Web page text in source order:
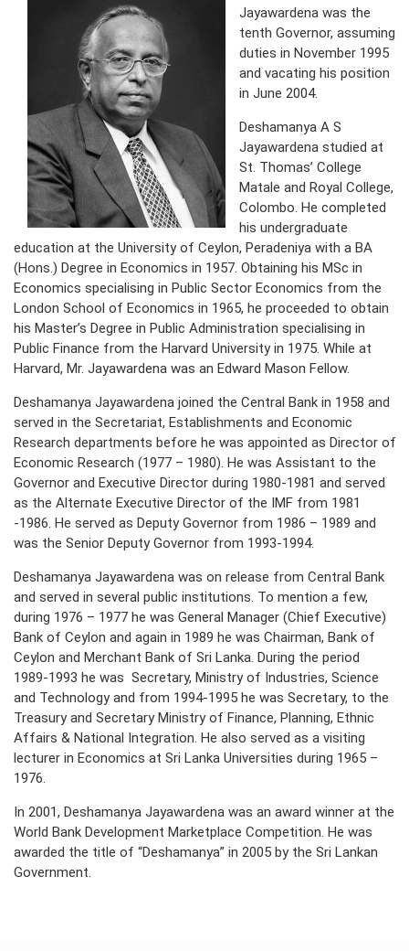
PUBLICATIONS
RESEARCH
Jayawardena was the
tenth Governor, assuming
duties in November 1995
and vacating his position
in June 2004.
Deshamanya A S
Jayawardena studied at
St. Thomas’ College
Matale and Royal College,
Colombo. He completed
his undergraduate
education at the University of Ceylon, Peradeniya with a BA
(Hons.) Degree in Economics in 1957. Obtaining his MSc in
Economics specialising in Public Sector Economics from the
London School of Economics in 1965, he proceeded to obtain
his Master’s Degree in Public Administration specialising in
Public Finance from the Harvard University in 1975. While at
Harvard, Mr. Jayawardena was an Edward Mason Fellow.
Deshamanya Jayawardena joined the Central Bank in 1958 and
served in the Secretariat, Establishments and Economic
Research departments before he was appointed as Director of
Economic Research (1977 – 1980). He was Assistant to the
Governor and Executive Director during 1980-1981 and served
as the Alternate Executive Director of the IMF from 1981
-1986. He served as Deputy Governor from 1986 – 1989 and
was the Senior Deputy Governor from 1993-1994.
Deshamanya Jayawardena was on release from Central Bank
and served in several public institutions. To mention a few,
during 1976 – 1977 he was General Manager (Chief Executive)
Bank of Ceylon and again in 1989 he was Chairman, Bank of
Ceylon and Merchant Bank of Sri Lanka. During the period
1989-1993 he was Secretary, Ministry of Industries, Science
and Technology and from 1994-1995 he was Secretary, to the
Treasury and Secretary Ministry of Finance, Planning, Ethnic
Affairs & National Integration. He also served as a visiting
lecturer in Economics at Sri Lanka Universities during 1965 –
1976.
In 2001, Deshamanya Jayawardena was an award winner at the
World Bank Development Marketplace Competition. He was
awarded the title of “Deshamanya” in 2005 by the Sri Lankan
Government.